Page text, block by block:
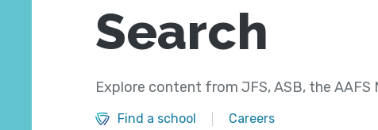
Search
Explore content from JFS, ASB, the
Find a school Careers